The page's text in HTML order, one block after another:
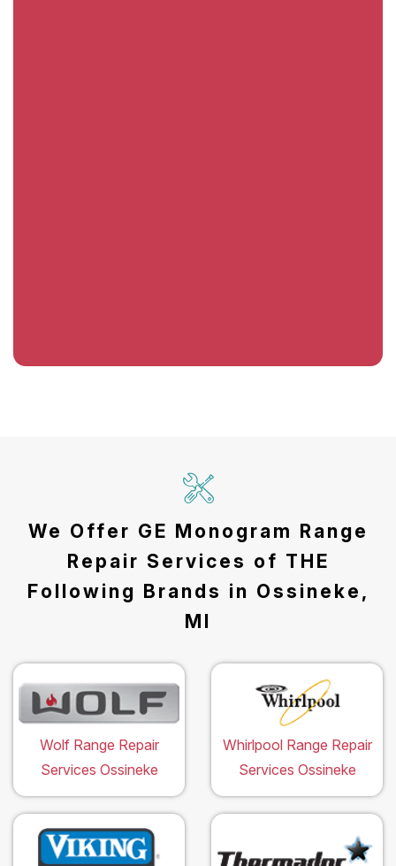
We Offer GE Monogram Range
Repair Services of THE
Following Brands in Ossineke,
MI
Wolf Range Repair
Services Ossineke
Whirlpool Range Repair
Services Ossineke